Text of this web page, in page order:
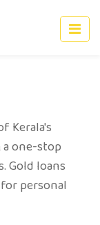
Kerala's
one-stop
Gold loans
personal